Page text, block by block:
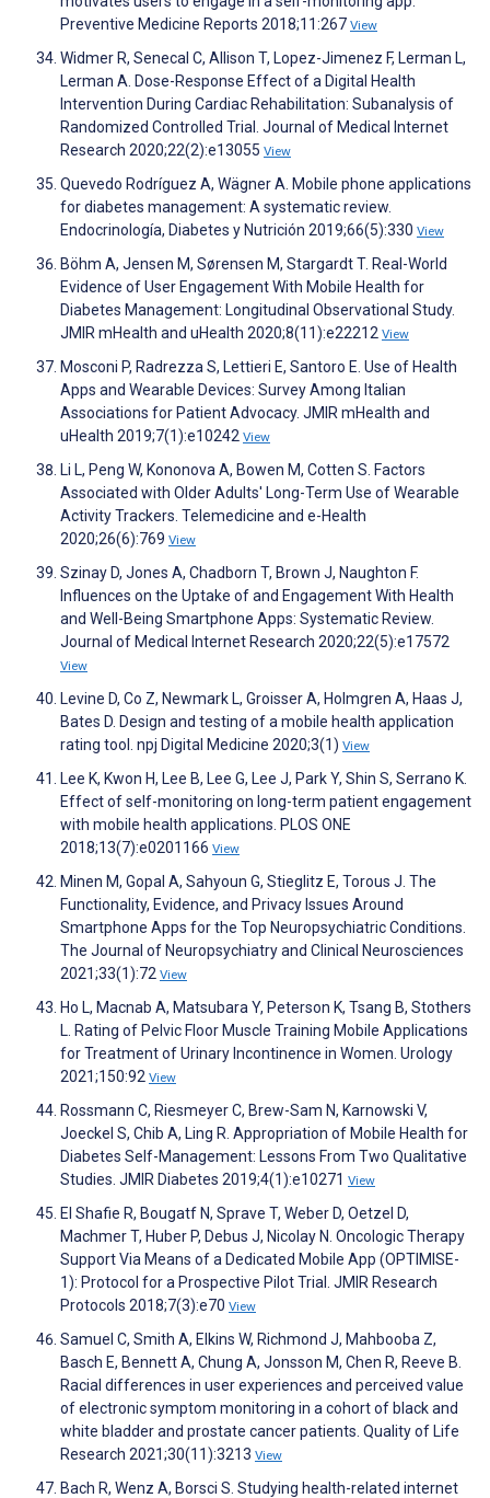
Preventive Medicine Reports 2018;11:267 View
Widmer R, Senecal C, Allison T, Lopez-Jimenez F, Lerman L,
Lerman A. Dose-Response Effect of a Digital Health
Intervention During Cardiac Rehabilitation: Subanalysis of
Randomized Controlled Trial. Journal of Medical Internet
Research 2020;22(2):e13055 View
Quevedo Rodríguez A, Wägner A. Mobile phone applications
for diabetes management: A systematic review.
Endocrinología, Diabetes y Nutrición 2019;66(5):330 View
Böhm A, Jensen M, Sørensen M, Stargardt T. Real-World
Evidence of User Engagement With Mobile Health for
Diabetes Management: Longitudinal Observational Study.
JMIR mHealth and uHealth 2020;8(11):e22212 View
Mosconi P, Radrezza S, Lettieri E, Santoro E. Use of Health
Apps and Wearable Devices: Survey Among Italian
Associations for Patient Advocacy. JMIR mHealth and
uHealth 2019;7(1):e10242 View
Li L, Peng W, Kononova A, Bowen M, Cotten S. Factors
Associated with Older Adults' Long-Term Use of Wearable
Activity Trackers. Telemedicine and e-Health
2020;26(6):769 View
Szinay D, Jones A, Chadborn T, Brown J, Naughton F.
Influences on the Uptake of and Engagement With Health
and Well-Being Smartphone Apps: Systematic Review.
Journal of Medical Internet Research 2020;22(5):e17572
View
Levine D, Co Z, Newmark L, Groisser A, Holmgren A, Haas J,
Bates D. Design and testing of a mobile health application
rating tool. npj Digital Medicine 2020;3(1) View
Lee K, Kwon H, Lee B, Lee G, Lee J, Park Y, Shin S, Serrano K.
Effect of self-monitoring on long-term patient engagement
with mobile health applications. PLOS ONE
2018;13(7):e0201166 View
Minen M, Gopal A, Sahyoun G, Stieglitz E, Torous J. The
Functionality, Evidence, and Privacy Issues Around
Smartphone Apps for the Top Neuropsychiatric Conditions.
The Journal of Neuropsychiatry and Clinical Neurosciences
2021;33(1):72 View
Ho L, Macnab A, Matsubara Y, Peterson K, Tsang B, Stothers
L. Rating of Pelvic Floor Muscle Training Mobile Applications
for Treatment of Urinary Incontinence in Women. Urology
2021;150:92 View
Rossmann C, Riesmeyer C, Brew-Sam N, Karnowski V,
Joeckel S, Chib A, Ling R. Appropriation of Mobile Health for
Diabetes Self-Management: Lessons From Two Qualitative
Studies. JMIR Diabetes 2019;4(1):e10271 View
El Shafie R, Bougatf N, Sprave T, Weber D, Oetzel D,
Machmer T, Huber P, Debus J, Nicolay N. Oncologic Therapy
Support Via Means of a Dedicated Mobile App (OPTIMISE-
1): Protocol for a Prospective Pilot Trial. JMIR Research
Protocols 2018;7(3):e70 View
Samuel C, Smith A, Elkins W, Richmond J, Mahbooba Z,
Basch E, Bennett A, Chung A, Jonsson M, Chen R, Reeve B.
Racial differences in user experiences and perceived value
of electronic symptom monitoring in a cohort of black and
white bladder and prostate cancer patients. Quality of Life
Research 2021;30(11):3213 View
Bach R, Wenz A, Borsci S. Studying health-related internet